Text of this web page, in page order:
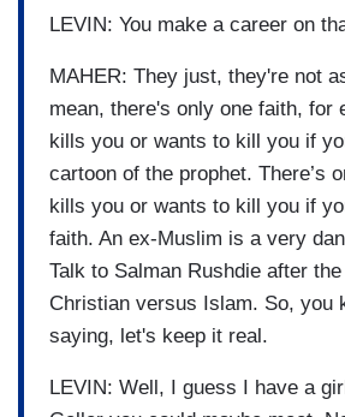
LEVIN: You make a career on
MAHER: They just, they're not
mean, there's only one faith, for
kills you or wants to kill you if
cartoon of the prophet. There’s
kills you or wants to kill you if
faith. An ex-Muslim is a very
Talk to Salman Rushdie after
Christian versus Islam. So, you
saying, let's keep it real.
LEVIN: Well, I guess I have a